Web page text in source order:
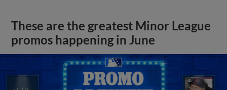
These are the greatest Minor League
promos happening in June